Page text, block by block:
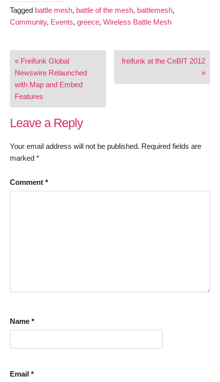
Tagged battle mesh, battle of the mesh, battlemesh,
Community, Events, greece, Wireless Battle Mesh
Post
navigation
« Freifunk Global
Newswire Relaunched
with Map and Embed
Features
freifunk at the CeBIT 2012
»
Leave a Reply
Your email address will not be published. Required fields are
marked *
Comment *
Name *
Email *